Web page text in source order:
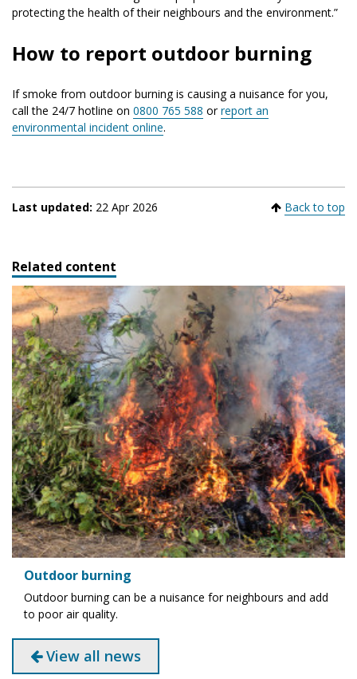
protecting the health of their neighbours and the environment.”
How to report outdoor burning
If smoke from outdoor burning is causing a nuisance for you,
call the 24/7 hotline on 0800 765 588 orreport an
environmental incident online.
Last updated: 22 Apr 2026 Back to top
Related content
Outdoor burning
Outdoor burning can be a nuisance for neighbours and add
to poor air quality.
View all news